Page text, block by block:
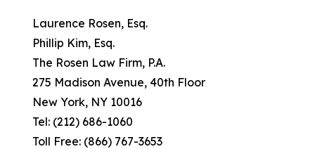
Laurence Rosen, Esq.
Phillip Kim, Esq.
The Rosen Law Firm, P.A.
275 Madison Avenue, 40th Floor
New York, NY 10016
Tel: (212) 686-1060
Toll Free: (866) 767-3653